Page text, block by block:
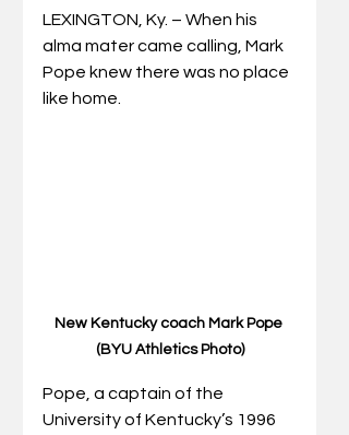
LEXINGTON, Ky. – When his
alma mater came calling, Mark
Pope knew there was no place
like home.
New Kentucky coach Mark Pope
(BYU Athletics Photo)
Pope, a captain of the
University of Kentucky’s 1996